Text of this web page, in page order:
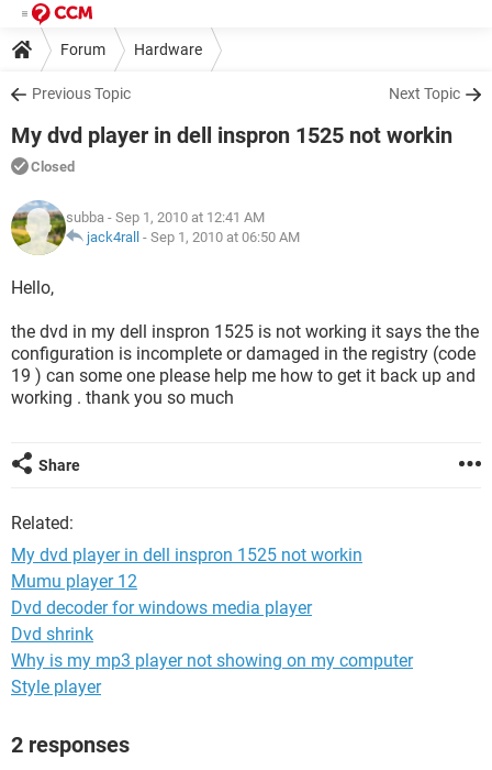
Forum Hardware
Previous Topic Next Topic
My dvd player in dell inspron 1525 not workin
Closed
subba - Sep 1, 2010 at 12:41 AM
jack4rall - Sep 1, 2010 at 06:50 AM
Hello,
the dvd in my dell inspron 1525 is not working it says the the
configuration is incomplete or damaged in the registry (code
19 ) can some one please help me how to get it back up and
working . thank you so much
Share
Related:
My dvd player in dell inspron 1525 not workin
Mumu player 12
Dvd decoder for windows media player
Dvd shrink
Why is my mp3 player not showing on my computer
Style player
2 responses